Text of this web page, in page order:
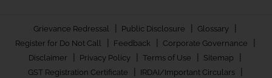
Grievance Redressal | Public Disclosure | Glossary |
Register for Do Not Call | Feedback | Corporate Governance |
Disclaimer | Privacy Policy | Terms of Use | Sitemap |
GST Registration Certificate | IRDAI/Important Circulars |